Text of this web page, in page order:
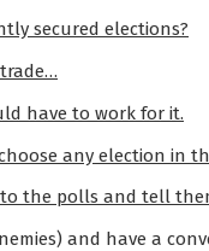
secured elections?
have to work for it.
any election in
the polls and tell
and have a